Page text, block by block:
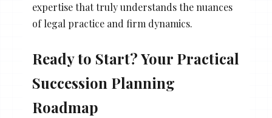
expertise that truly understands the nuances
of legal practice and firm dynamics.
Ready to Start? Your Practical
Succession Planning
Roadmap